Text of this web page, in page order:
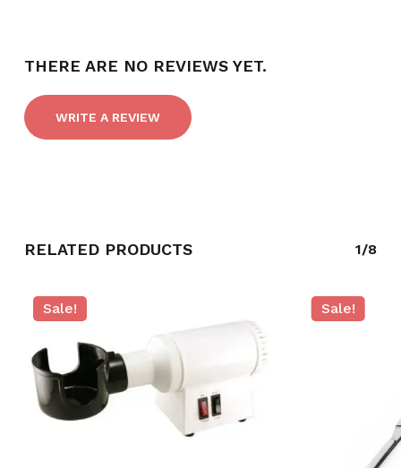
NO PRODUCTS IN THE CART.
THERE ARE NO REVIEWS YET.
WRITE A REVIEW
RELATED PRODUCTS 1/8
Sale! Sale!